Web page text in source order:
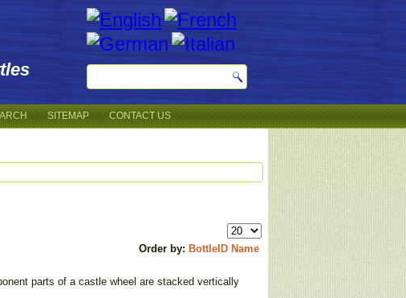
SITEMAP CONTACT US
Order by: BottleID Name
parts of a castle wheel are stacked vertically